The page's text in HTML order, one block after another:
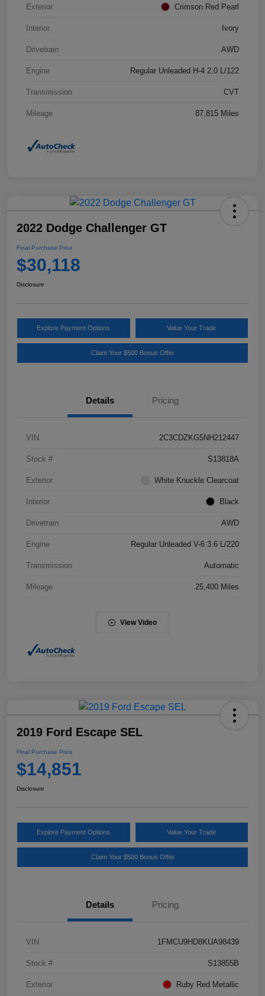
Exterior Crimson Red Pearl
Interior Ivory
Drivetrain AWD
Engine Regular Unleaded H-4 2.0 L/122
Transmission CVT
Mileage 87,815 Miles
2022 Dodge Challenger GT
Final Purchase Price
$30,118
Disclosure
Explore Payment Options Value Your Trade
Claim Your $500 Bonus Offer
Details Pricing
VIN 2C3CDZKG5NH212447
Stock # S13818A
Exterior White Knuckle Clearcoat
Interior Black
Drivetrain AWD
Engine Regular Unleaded V-6 3.6 L/220
Transmission Automatic
Mileage 25,400 Miles
View Video
2019 Ford Escape SEL
Final Purchase Price
$14,851
Disclosure
Explore Payment Options Value Your Trade
Claim Your $500 Bonus Offer
Details Pricing
VIN 1FMCU9HD8KUA98439
Stock # S13855B
Exterior Ruby Red Metallic